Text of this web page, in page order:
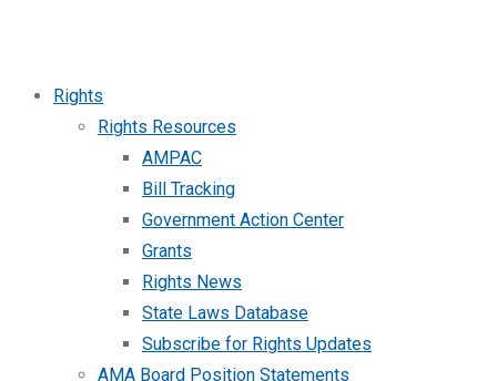
Rights
Rights Resources
AMPAC
Bill Tracking
Government Action Center
Grants
Rights News
State Laws Database
Subscribe for Rights Updates
AMA Board Position Statements